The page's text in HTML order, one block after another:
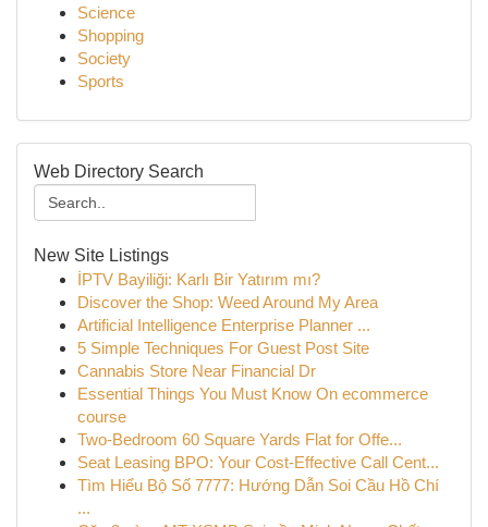
Science
Shopping
Society
Sports
Web Directory Search
New Site Listings
İPTV Bayiliği: Karlı Bir Yatırım mı?
Discover the Shop: Weed Around My Area
Artificial Intelligence Enterprise Planner ...
5 Simple Techniques For Guest Post Site
Cannabis Store Near Financial Dr
Essential Things You Must Know On ecommerce
course
Two-Bedroom 60 Square Yards Flat for Offe...
Seat Leasing BPO: Your Cost-Effective Call Cent...
Tìm Hiểu Bộ Số 7777: Hướng Dẫn Soi Cầu Hồ Chí
...